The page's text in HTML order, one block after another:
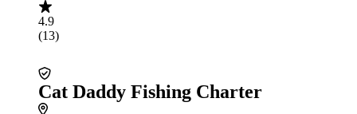
4.9
(13)
Cat Daddy Fishing Charter